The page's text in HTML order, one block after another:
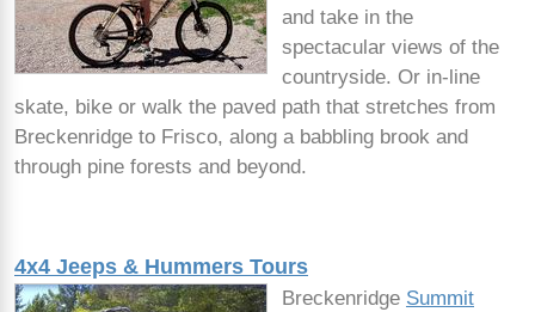
and take in the
spectacular views of the
countryside. Or in-line
skate, bike or walk the paved path that stretches from
Breckenridge to Frisco, along a babbling brook and
through pine forests and beyond.
4x4 Jeeps & Hummers Tours
Breckenridge Summit